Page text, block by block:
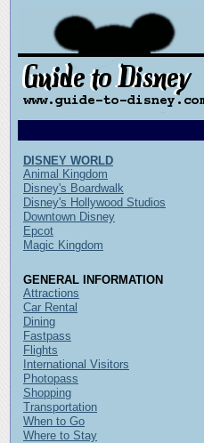
DISNEY WORLD
Animal Kingdom
Disney's Boardwalk
Disney's Hollywood Studios
Downtown Disney
Epcot
Magic Kingdom
GENERAL INFORMATION
Attractions
Car Rental
Dining
Fastpass
Flights
International Visitors
Photopass
Shopping
Transportation
When to Go
Where to Stay